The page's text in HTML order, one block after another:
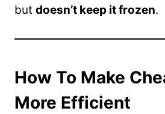
but doesn’t keep it frozen.
How To Make
More Efficient